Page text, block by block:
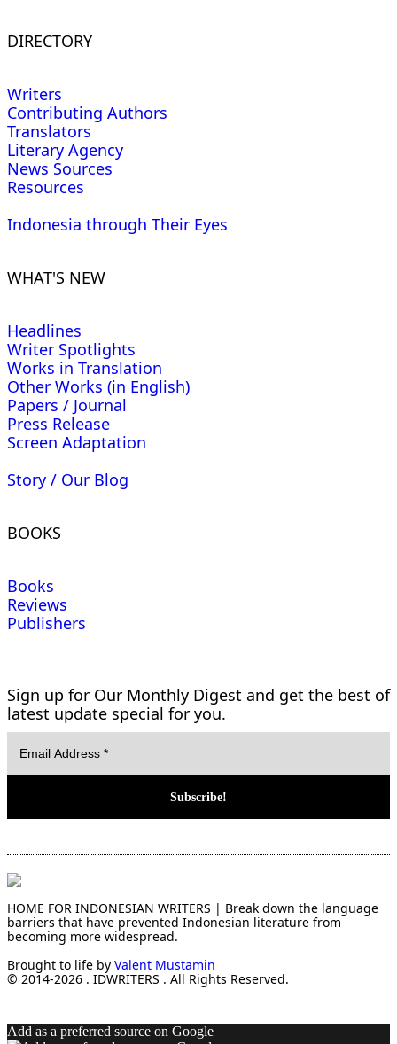
DIRECTORY
Writers
Contributing Authors
Translators
Literary Agency
News Sources
Resources
Indonesia through Their Eyes
WHAT'S NEW
Headlines
Writer Spotlights
Works in Translation
Other Works (in English)
Papers / Journal
Press Release
Screen Adaptation
Story / Our Blog
BOOKS
Books
Reviews
Publishers
Sign up for Our Monthly Digest and get the best of
latest update special for you.
HOME FOR INDONESIAN WRITERS | Break down the language
barriers that have prevented Indonesian literature from
becoming more widespread.
Brought to life by Valent Mustamin
© 2014-2026 . IDWRITERS . All Rights Reserved.
Add as a preferred source on Google